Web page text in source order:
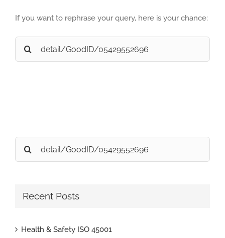
If you want to rephrase your query, here is your chance:
Search
for:
Search
for:
Recent Posts
Health & Safety ISO 45001